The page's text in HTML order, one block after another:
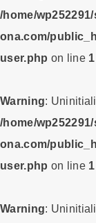
/home/
ona.com/
user.php on line 1
Warning:
/home/
ona.com/
user.php on line 1
Warning: